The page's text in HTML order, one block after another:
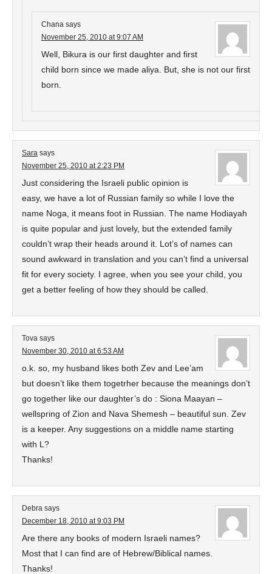
Chana says
November 25, 2010 at 9:07 AM
Well, Bikura is our first daughter and first
child born since we made aliya. But, she is not our first
born.
Sara says
November 25, 2010 at 2:23 PM
Just considering the Israeli public opinion is
easy, we have a lot of Russian family so while I love the
name Noga, it means foot in Russian. The name Hodiayah
is quite popular and just lovely, but the extended family
couldn’t wrap their heads around it. Lot’s of names can
sound awkward in translation and you can’t find a universal
fit for every society. I agree, when you see your child, you
get a better feeling of how they should be called.
Tova says
November 30, 2010 at 6:53 AM
o.k. so, my husband likes both Zev and Lee’am
but doesn’t like them togetrher because the meanings don’t
go together like our daughter’s do : Siona Maayan –
wellspring of Zion and Nava Shemesh – beautiful sun. Zev
is a keeper. Any suggestions on a middle name starting
with L?
Thanks!
Debra says
December 18, 2010 at 9:03 PM
Are there any books of modern Israeli names?
Most that I can find are of Hebrew/Biblical names.
Thanks!